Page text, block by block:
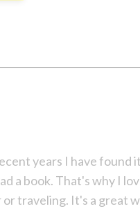
years I have
a book. That's why I
or traveling. It's a great